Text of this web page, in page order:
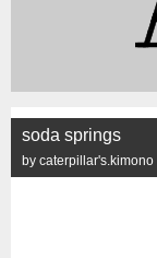
soda springs
by caterpillar's.kimono